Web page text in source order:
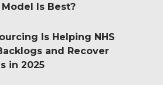
Is Best?
Is Helping NHS
and Recover
in 2025